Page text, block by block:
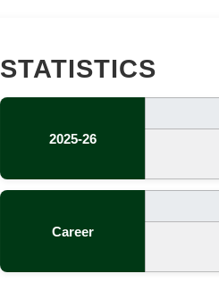
STATISTICS
2025-26
Career